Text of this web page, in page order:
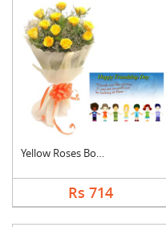
Yellow Roses Bouquet....
Rs 714